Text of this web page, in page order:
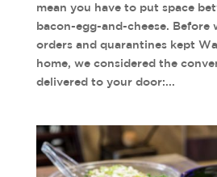
mean you have to put space
bacon-egg-and-cheese. Before
orders and quarantines kept
home, we considered the
delivered to your door:...